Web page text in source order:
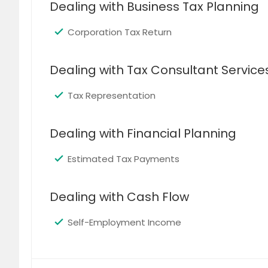
Dealing with Business Tax Planning
Corporation Tax Return
Dealing with Tax Consultant
Tax Representation
Dealing with Financial Planning
Estimated Tax Payments
Dealing with Cash Flow
Self-Employment Income